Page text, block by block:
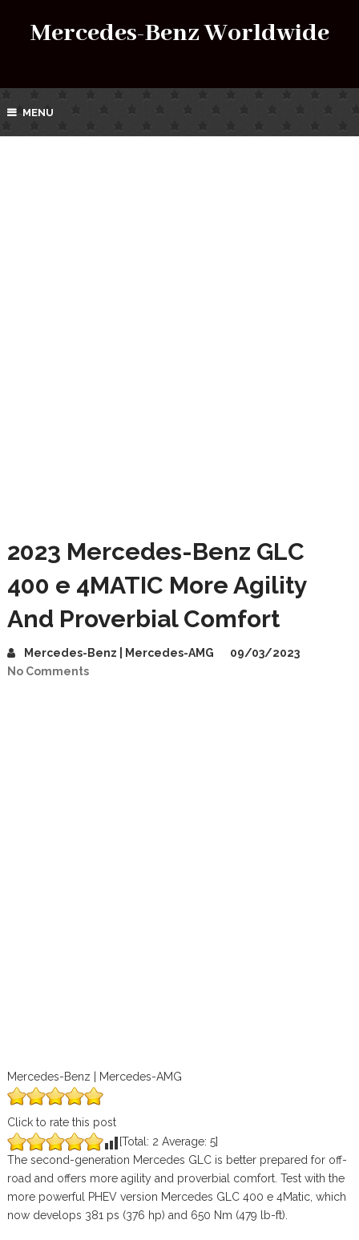
Mercedes-Benz Worldwide
MENU
2023 Mercedes-Benz GLC
400 e 4MATIC More Agility
And Proverbial Comfort
Mercedes-Benz | Mercedes-AMG
09/03/2023
No Comments
Mercedes-Benz | Mercedes-AMG
Click to rate this post
[Total: 2 Average: 5]
The second-generation Mercedes GLC is better prepared for off-
road and offers more agility and proverbial comfort. Test with the
more powerful PHEV version Mercedes GLC 400 e 4Matic, which
now develops 381 ps (376 hp) and 650 Nm (479 lb-ft).